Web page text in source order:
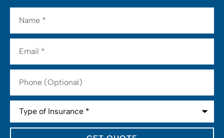
Name*
Email*
Phone
(Optional)
Type